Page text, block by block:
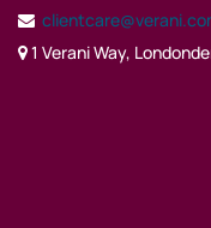
1 Verani Way,